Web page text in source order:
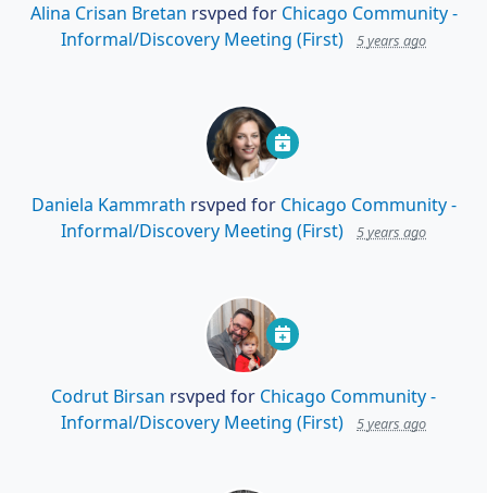
Alina Crisan Bretan rsvped for Chicago Community -
Informal/Discovery Meeting (First)
5 years ago
Daniela Kammrath rsvped for Chicago Community -
Informal/Discovery Meeting (First)
5 years ago
Codrut Birsan rsvped for Chicago Community -
Informal/Discovery Meeting (First)
5 years ago